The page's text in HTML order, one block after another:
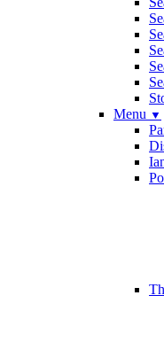
Menu ▼